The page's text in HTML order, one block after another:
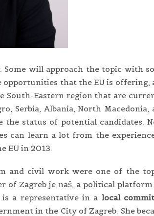
Some will approach the topic with
that the EU is offering,
South-Eastern region that are
Serbia, Albania, North Macedonia,
the status of potential candidates.
can learn a lot from the
EU in 2013.
and civil work were one of the
of Zagreb je naš, a political
is a representative in a local
in the City of Zagreb. She